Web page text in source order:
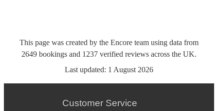
This page was created by the Encore team using data from
2649 bookings and 1237 verified reviews across the UK.
Last updated: 1 August 2026
Customer Service